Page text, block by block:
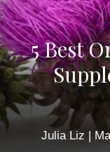
5 Best
Julia Liz |